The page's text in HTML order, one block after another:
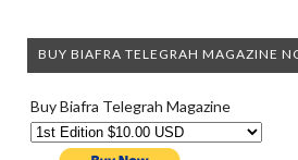
BUY BIAFRA TELEGRAH MAGAZINE
Buy Biafra Telegrah Magazine